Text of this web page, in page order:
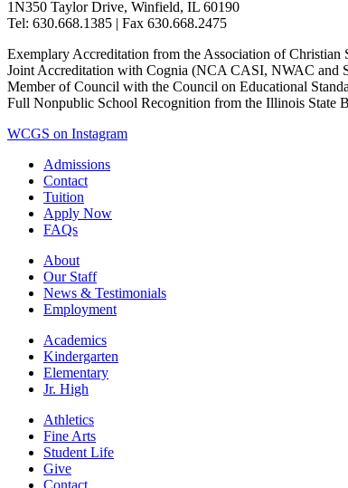
1N350 Taylor Drive, Winfield, IL 60190
Tel: 630.668.1385 | Fax 630.668.2475
Exemplary Accreditation from the Association of Christian
Joint Accreditation with Cognia (NCA CASI, NWAC and
Member of Council with the Council on Educational
Full Nonpublic School Recognition from the Illinois State
WCGS on Instagram
Admissions
Contact
Tuition
Apply Now
FAQs
About
Our Staff
News & Testimonials
Employment
Academics
Kindergarten
Elementary
Jr. High
Athletics
Fine Arts
Student Life
Give